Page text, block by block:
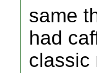
same
had
classic